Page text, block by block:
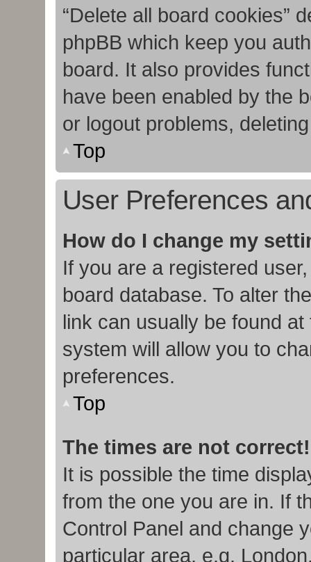
“Delete all board cookies”
phpBB which keep you
board. It also provides
have been enabled by the
or logout problems,
Top
User Preferences
How do I change my
If you are a registered
board database. To alter
link can usually be found
system will allow you to
preferences.
Top
The times are not correct!
It is possible the time
from the one you are in. If
Control Panel and change
particular area, e.g.